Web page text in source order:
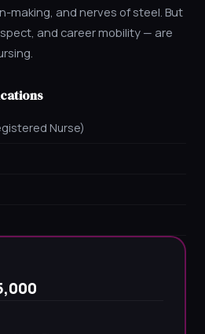
making, and nerves of steel. But
and career mobility — are
Nurse)